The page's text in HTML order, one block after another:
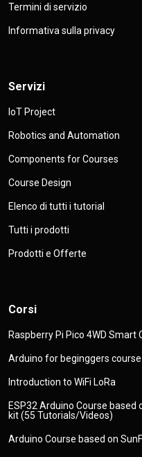
Termini di servizio
Informativa sulla privacy
Servizi
IoT Project
Robotics and Automation
Components for Courses
Course Design
Elenco di tutti i tutorial
Tutti i prodotti
Prodotti e Offerte
Corsi
Raspberry Pi Pico 4WD Smart
Arduino for beginggers course
Introduction to WiFi LoRa
ESP32 Arduino Course based
kit (55 Tutorials/Videos)
Arduino Course based on